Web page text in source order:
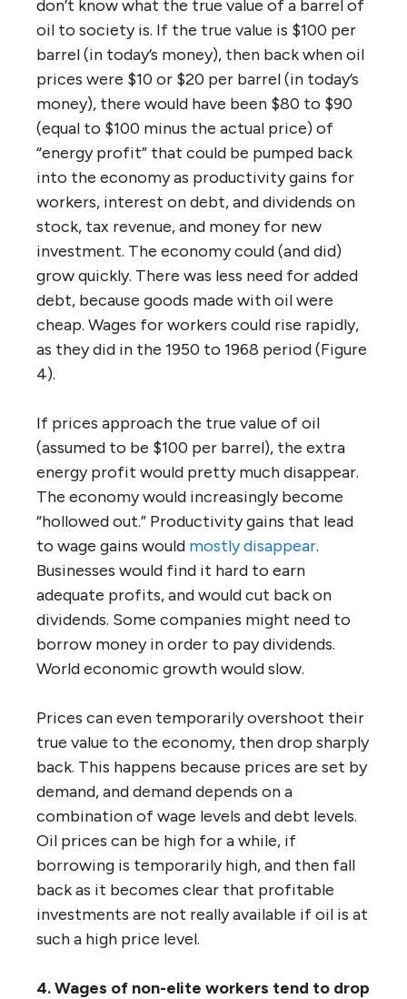
don’t know what the true value of a barrel of
oil to society is. If the true value is $100 per
barrel (in today’s money), then back when oil
prices were $10 or $20 per barrel (in today’s
money), there would have been $80 to $90
(equal to $100 minus the actual price) of
“energy profit” that could be pumped back
into the economy as productivity gains for
workers, interest on debt, and dividends on
stock, tax revenue, and money for new
investment. The economy could (and did)
grow quickly. There was less need for added
debt, because goods made with oil were
cheap. Wages for workers could rise rapidly,
as they did in the 1950 to 1968 period (Figure
4).
If prices approach the true value of oil
(assumed to be $100 per barrel), the extra
energy profit would pretty much disappear.
The economy would increasingly become
“hollowed out.” Productivity gains that lead
to wage gains would mostly disappear.
Businesses would find it hard to earn
adequate profits, and would cut back on
dividends. Some companies might need to
borrow money in order to pay dividends.
World economic growth would slow.
Prices can even temporarily overshoot their
true value to the economy, then drop sharply
back. This happens because prices are set by
demand, and demand depends on a
combination of wage levels and debt levels.
Oil prices can be high for a while, if
borrowing is temporarily high, and then fall
back as it becomes clear that profitable
investments are not really available if oil is at
such a high price level.
4. Wages of non-elite workers tend to drop